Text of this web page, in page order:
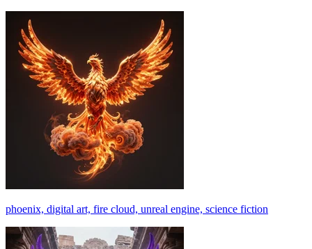
phoenix, digital art, fire cloud, unreal engine, science fiction